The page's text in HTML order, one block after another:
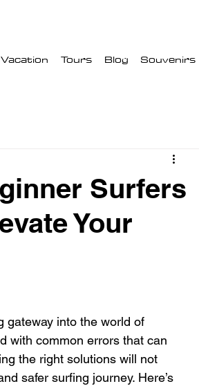
Tours Blog Souvenirs
Surfers
Your
gateway into the world of
with common errors that can
the right solutions will not
safer surfing journey. Here’s